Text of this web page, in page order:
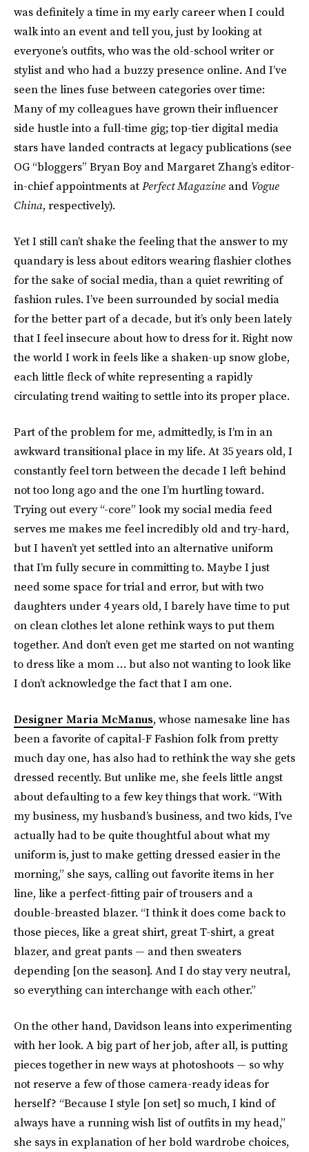
was definitely a time in my early career when I could
walk into an event and tell you, just by looking at
everyone’s outfits, who was the old-school writer or
stylist and who had a buzzy presence online. And I’ve
seen the lines fuse between categories over time:
Many of my colleagues have grown their influencer
side hustle into a full-time gig; top-tier digital media
stars have landed contracts at legacy publications (see
OG “bloggers” Bryan Boy and Margaret Zhang’s editor-
in-chief appointments atPerfect Magazine and Vogue
China, respectively).
Yet I still can’t shake the feeling that the answer to my
quandary is less about editors wearing flashier clothes
for the sake of social media, than a quiet rewriting of
fashion rules. I’ve been surrounded by social media
for the better part of a decade, but it’s only been lately
that I feel insecure about how to dress for it. Right now
the world I work in feels like a shaken-up snow globe,
each little fleck of white representing a rapidly
circulating trend waiting to settle into its proper place.
Part of the problem for me, admittedly, is I’m in an
awkward transitional place in my life. At 35 years old, I
constantly feel torn between the decade I left behind
not too long ago and the one I’m hurtling toward.
Trying out every “-core” look my social media feed
serves me makes me feel incredibly old and try-hard,
but I haven’t yet settled into an alternative uniform
that I’m fully secure in committing to. Maybe I just
need some space for trial and error, but with two
daughters under 4 years old, I barely have time to put
on clean clothes let alone rethink ways to put them
together. And don’t even get me started on not wanting
to dress like a mom … but also not wanting to look like
I don’t acknowledge the fact that I am one.
Designer Maria McManus, whose namesake line has
been a favorite of capital-F Fashion folk from pretty
much day one, has also had to rethink the way she gets
dressed recently. But unlike me, she feels little angst
about defaulting to a few key things that work. “With
my business, my husband’s business, and two kids, I've
actually had to be quite thoughtful about what my
uniform is, just to make getting dressed easier in the
morning,” she says, calling out favorite items in her
line, like a perfect-fitting pair of trousers and a
double-breasted blazer. “I think it does come back to
those pieces, like a great shirt, great T-shirt, a great
blazer, and great pants — and then sweaters
depending [on the season]. And I do stay very neutral,
so everything can interchange with each other.”
On the other hand, Davidson leans into experimenting
with her look. A big part of her job, after all, is putting
pieces together in new ways at photoshoots — so why
not reserve a few of those camera-ready ideas for
herself? “Because I style [on set] so much, I kind of
always have a running wish list of outfits in my head,”
she says in explanation of her bold wardrobe choices,